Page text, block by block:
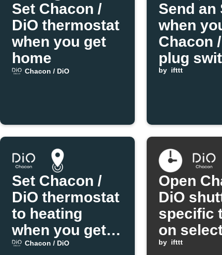
Set Chacon /
DiO thermostat
when you get
home
Chacon / DiO
Send an
when
Chacon
plug
state
by ifttt
Set Chacon /
DiO thermostat
to heating
when you get
home
Chacon / DiO
Open
DiO
specific
on
by ifttt